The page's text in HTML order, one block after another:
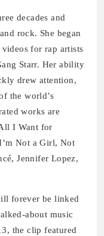
decades and
rock. She began
for rap artists
Starr. Her ability
drew attention,
the world’s
works are
I Want for
Not a Girl, Not
Jennifer Lopez,
forever be linked
about music
the clip featured